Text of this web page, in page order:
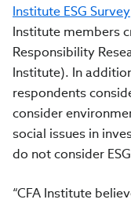
Institute ESG Survey
Institute members
Responsibility
Institute). In
respondents
consider
social issues in
do not consider
“CFA Institute